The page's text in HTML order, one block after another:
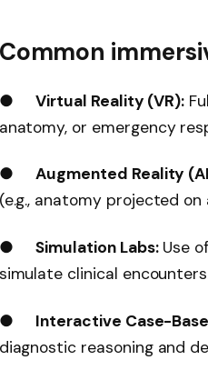
Common
●Virtual Reality (VR):
anatomy, or emergency
●Augmented Reality
(e.g., anatomy projected on
●Simulation Labs:Use
simulate clinical
● Interactive Case-
diagnostic reasoning and